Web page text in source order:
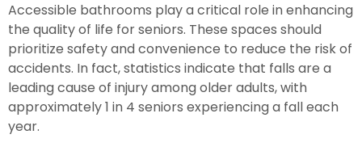
Accessible bathrooms play a critical role in enhancing
the quality of life for seniors. These spaces should
prioritize safety and convenience to reduce the risk of
accidents. In fact, statistics indicate that falls are a
leading cause of injury among older adults, with
approximately 1 in 4 seniors experiencing a fall each
year.